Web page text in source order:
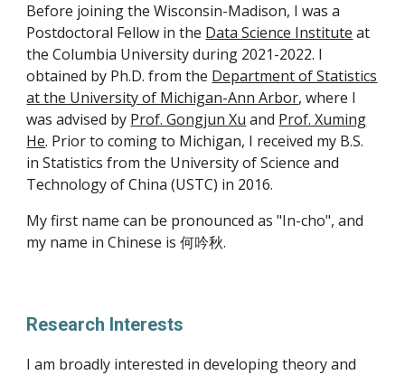
Before joining the Wisconsin-Madison, I was a
Postdoctoral Fellow in the Data Science Institute at
the Columbia University during 2021-2022. I
obtained by Ph.D. from the Department of Statistics
at the University of Michigan-Ann Arbor, where I
was advised by Prof. Gongjun Xu and Prof. Xuming
He. Prior to coming to Michigan, I received my B.S.
in Statistics from the University of Science and
Technology of China (USTC) in 2016.
My first name can be pronounced as "In-cho", and
my name in Chinese is 何吟秋.
Research Interests
I am broadly interested in developing theory and